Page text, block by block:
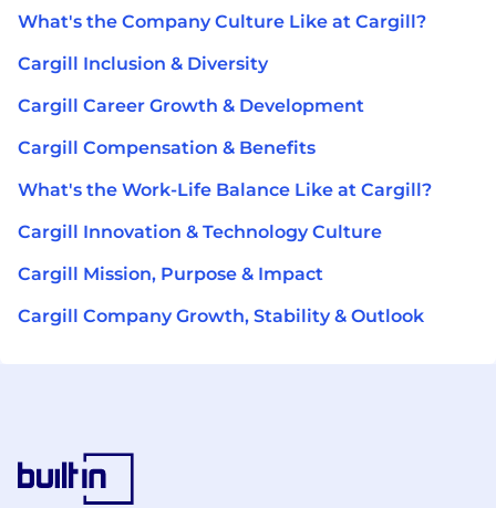
What's the Company Culture Like at Cargill?
Cargill Inclusion & Diversity
Cargill Career Growth & Development
Cargill Compensation & Benefits
What's the Work-Life Balance Like at Cargill?
Cargill Innovation & Technology Culture
Cargill Mission, Purpose & Impact
Cargill Company Growth, Stability & Outlook